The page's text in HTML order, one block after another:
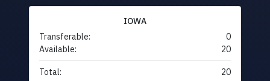
IOWA
Transferable:
0
Available:
20
Total: 20